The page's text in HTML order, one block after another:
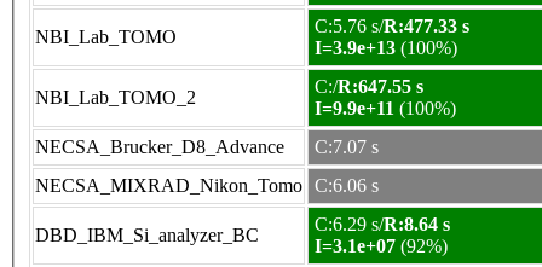
NBI_Lab_TOMO
C:5.76 s/R:477.33 s
I=3.9e+13 (100%)
NBI_Lab_TOMO_2
C:/R:647.55 s
I=9.9e+11 (100%)
NECSA_Brucker_D8_Advance
C:7.07 s
NECSA_MIXRAD_Nikon_Tomo C:6.06 s
DBD_IBM_Si_analyzer_BC
C:6.29 s/R:8.64 s
I=3.1e+07 (92%)